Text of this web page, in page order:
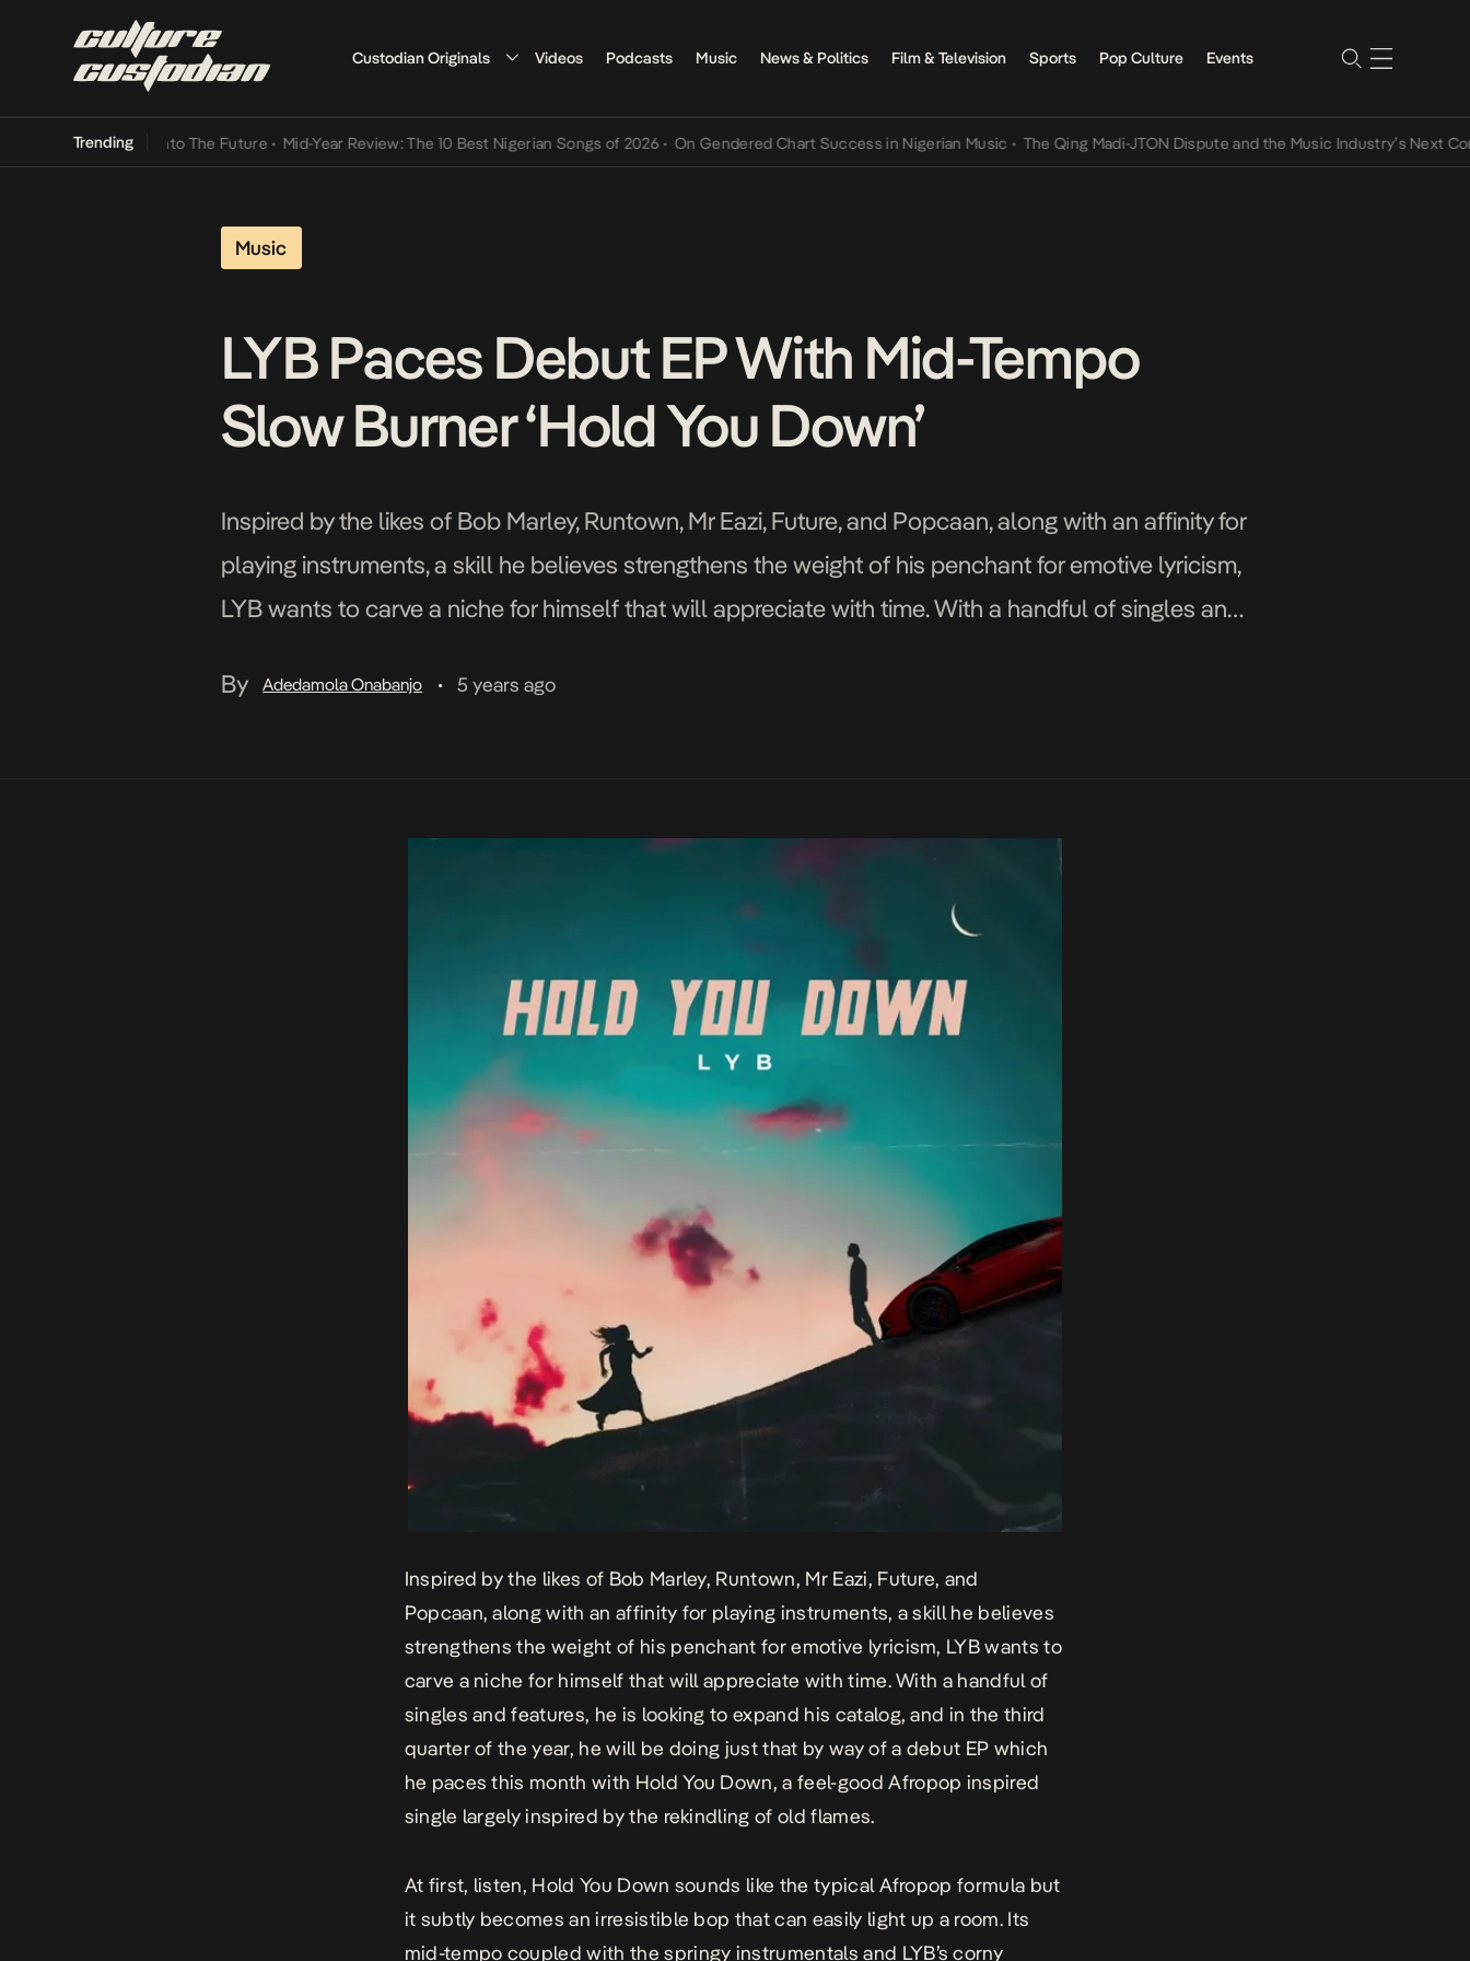
Custodian Originals Videos Podcasts Music News & Politics Film & Television Sports Pop Culture Events
Trending
Its Way Into The Future • Mid-Year Review: The 10 Best Nigerian Songs of 2026 • On Gendered Chart Success in Nigerian Music • The Qing Madi-JTON Dispute and the Music Industry’s Next
Music
LYB Paces Debut EP With Mid-Tempo
Slow Burner ‘Hold You Down’
Inspired by the likes of Bob Marley, Runtown, Mr Eazi, Future, and Popcaan, along with an affinity for
playing instruments, a skill he believes strengthens the weight of his penchant for emotive lyricism,
LYB wants to carve a niche for himself that will appreciate with time. With a handful of singles and
By
Adedamola Onabanjo • 5 years ago
Inspired by the likes of Bob Marley, Runtown, Mr Eazi, Future, and
Popcaan, along with an affinity for playing instruments, a skill he believes
strengthens the weight of his penchant for emotive lyricism, LYB wants to
carve a niche for himself that will appreciate with time. With a handful of
singles and features, he is looking to expand his catalog, and in the third
quarter of the year, he will be doing just that by way of a debut EP which
he paces this month with Hold You Down, a feel-good Afropop inspired
single largely inspired by the rekindling of old flames.
At first, listen, Hold You Down sounds like the typical Afropop formula but
it subtly becomes an irresistible bop that can easily light up a room. Its
mid-tempo coupled with the springy instrumentals and LYB’s corny